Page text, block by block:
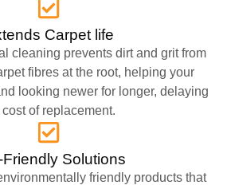
Carpet life
cleaning prevents dirt and grit from
fibres at the root, helping your
looking newer for longer, delaying
cost of replacement.
Friendly Solutions
friendly products that